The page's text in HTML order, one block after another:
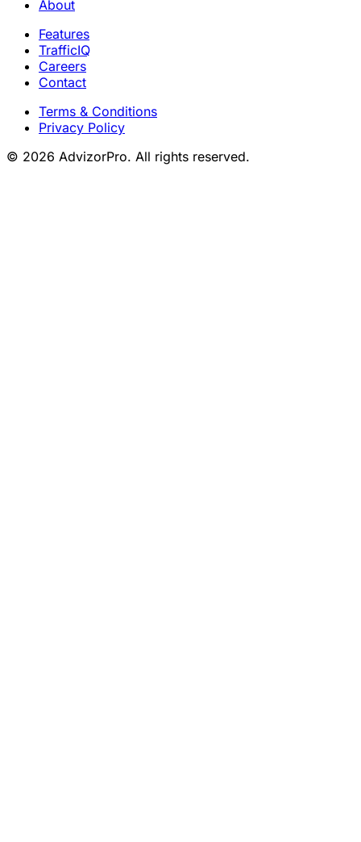
About
Features
TrafficIQ
Careers
Contact
Terms & Conditions
Privacy Policy
© 2026 AdvizorPro. All rights reserved.